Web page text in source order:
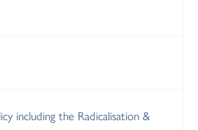
including the Radicalisation &